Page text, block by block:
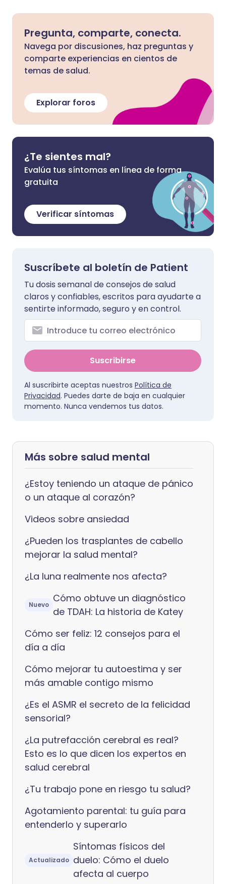
Pregunta, comparte, conecta.
Navega por discusiones, haz preguntas y
comparte experiencias en cientos de
temas de salud.
Explorar foros
¿Te sientes mal?
Evalúa tus síntomas en línea de forma
gratuita
Verificar síntomas
Suscríbete al boletín de Patient
Tu dosis semanal de consejos de salud
claros y confiables, escritos para ayudarte a
sentirte informado, seguro y en control.
Suscribirse
Al suscribirte aceptas nuestros Política de
Privacidad. Puedes darte de baja en cualquier
momento. Nunca vendemos tus datos.
Más sobre salud mental
¿Estoy teniendo un ataque de pánico
o un ataque al corazón?
Videos sobre ansiedad
¿Pueden los trasplantes de cabello
mejorar la salud mental?
¿La luna realmente nos afecta?
Nuevo
Cómo obtuve un diagnóstico
de TDAH: La historia de Katey
Cómo ser feliz: 12 consejos para el
día a día
Cómo mejorar tu autoestima y ser
más amable contigo mismo
¿Es el ASMR el secreto de la felicidad
sensorial?
¿La putrefacción cerebral es real?
Esto es lo que dicen los expertos en
salud cerebral
¿Tu trabajo pone en riesgo tu salud?
Agotamiento parental: tu guía para
entenderlo y superarlo
Actualizado
Síntomas físicos del
duelo: Cómo el duelo
afecta al cuerpo